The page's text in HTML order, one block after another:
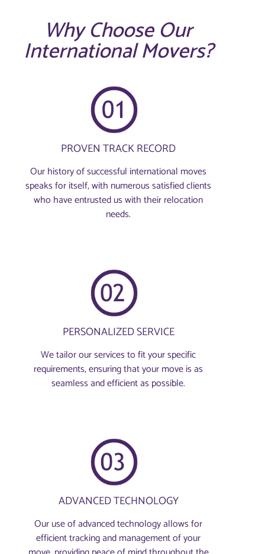
Why Choose Our
International Movers?
PROVEN TRACK RECORD
Our history of successful international moves
speaks for itself, with numerous satisfied clients
who have entrusted us with their relocation
needs.
PERSONALIZED SERVICE
We tailor our services to fit your specific
requirements, ensuring that your move is as
seamless and efficient as possible.
ADVANCED TECHNOLOGY
Our use of advanced technology allows for
efficient tracking and management of your